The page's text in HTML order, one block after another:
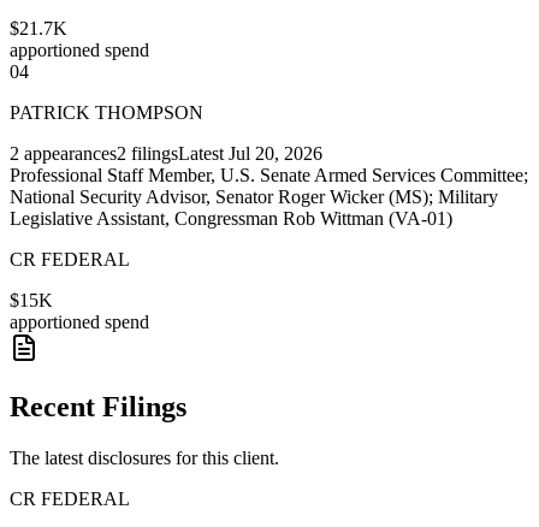
$21.7K
apportioned spend
04
PATRICK THOMPSON
2 appearances2 filingsLatest Jul 20, 2026
Professional Staff Member, U.S. Senate Armed Services Committee;
National Security Advisor, Senator Roger Wicker (MS); Military
Legislative Assistant, Congressman Rob Wittman (VA-01)
CR FEDERAL
$15K
apportioned spend
Recent Filings
The latest disclosures for this client.
CR FEDERAL